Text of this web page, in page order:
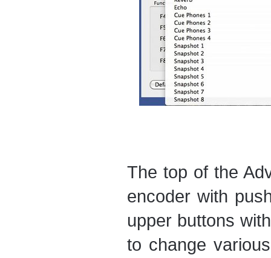
The top of the
encoder with
upper buttons
to change